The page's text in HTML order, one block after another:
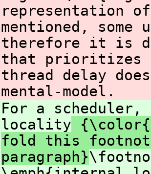
representation
mentioned,
therefore it is
that prioritizes
thread delay
mental-model.
For a scheduler,
locality
fold this
paragraph}